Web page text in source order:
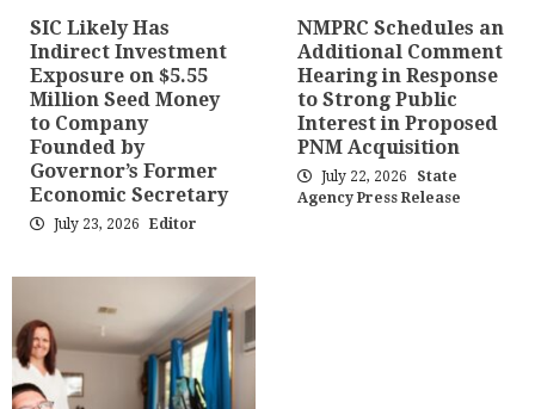
SIC Likely Has
Indirect Investment
Exposure on $5.55
Million Seed Money
to Company
Founded by
Governor’s Former
Economic Secretary
July 23, 2026 Editor
NMPRC Schedules an
Additional Comment
Hearing in Response
to Strong Public
Interest in Proposed
PNM Acquisition
July 22, 2026
State
Agency Press Release